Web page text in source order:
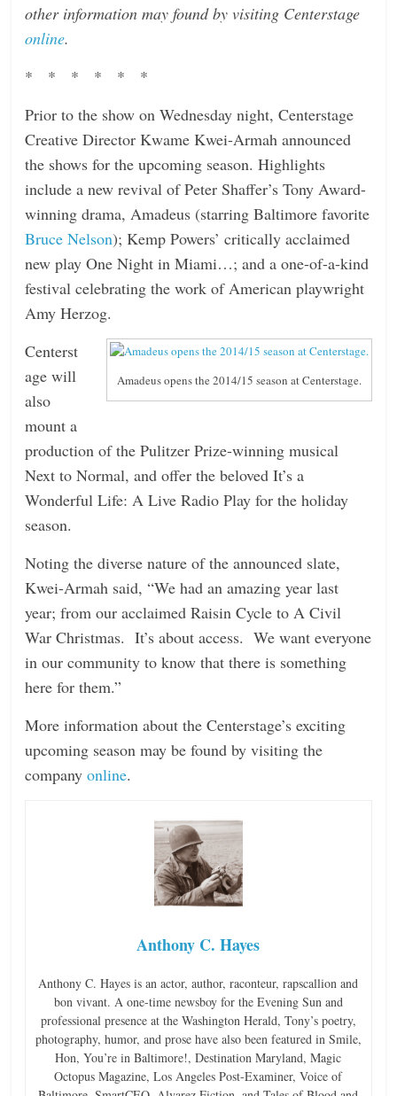
other information may found by visiting Centerstage
online.
* * * * * *
Prior to the show on Wednesday night, Centerstage
Creative Director Kwame Kwei-Armah announced
the shows for the upcoming season. Highlights
include a new revival of Peter Shaffer’s Tony Award-
winning drama, Amadeus (starring Baltimore favorite
Bruce Nelson); Kemp Powers’ critically acclaimed
new play One Night in Miami…; and a one-of-a-kind
festival celebrating the work of American playwright
Amy Herzog.
Amadeus opens the 2014/15 season at Centerstage.
Centerst
age will
also
mount a
production of the Pulitzer Prize-winning musical
Next to Normal, and offer the beloved It’s a
Wonderful Life: A Live Radio Play for the holiday
season.
Noting the diverse nature of the announced slate,
Kwei-Armah said, “We had an amazing year last
year; from our acclaimed Raisin Cycle to A Civil
War Christmas. It’s about access. We want everyone
in our community to know that there is something
here for them.”
More information about the Centerstage’s exciting
upcoming season may be found by visiting the
companyonline.
Anthony C. Hayes
Anthony C. Hayes is an actor, author, raconteur, rapscallion and
bon vivant. A one-time newsboy for the Evening Sun and
professional presence at the Washington Herald, Tony’s poetry,
photography, humor, and prose have also been featured in Smile,
Hon, You’re in Baltimore!, Destination Maryland, Magic
Octopus Magazine, Los Angeles Post-Examiner, Voice of